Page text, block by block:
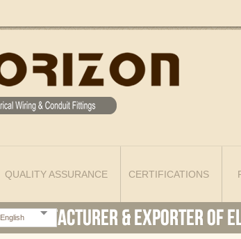
QUALITY ASSURANCE CERTIFICATIONS
English